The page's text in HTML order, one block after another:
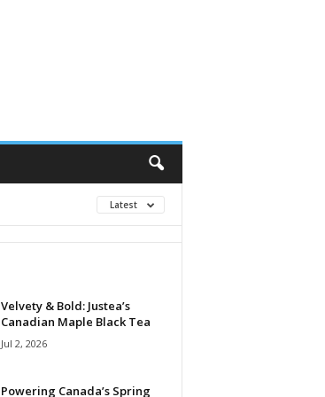
Latest
Velvety & Bold: Justea’s
Canadian Maple Black Tea
Jul 2, 2026
Powering Canada’s Spring